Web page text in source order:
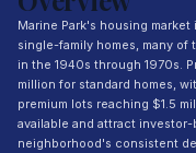
Marine Park's housing
single-family homes, many
in the 1940s through 1970s.
million for standard homes,
premium lots reaching $1.5
available and attract
neighborhood's consistent